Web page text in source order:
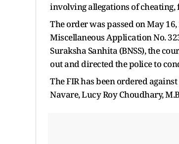
involving allegations of cheating,
The order was passed on May
Miscellaneous Application No.
Suraksha Sanhita (BNSS), the
out and directed the police to
The FIR has been ordered
Navare, Lucy Roy Choudhary,